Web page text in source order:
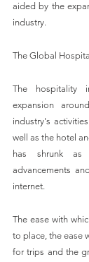
aided by the
industry.
The Global
The hospitality
expansion
industry's
well as the hotel
has shrunk as
advancements
internet.
The ease with
to place, the ease
for trips and the